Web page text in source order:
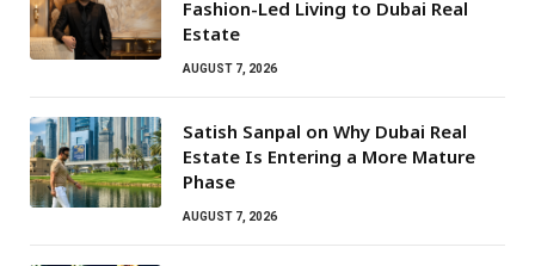
Fashion-Led Living to Dubai Real
Estate
AUGUST 7, 2026
Satish Sanpal on Why Dubai Real
Estate Is Entering a More Mature
Phase
AUGUST 7, 2026